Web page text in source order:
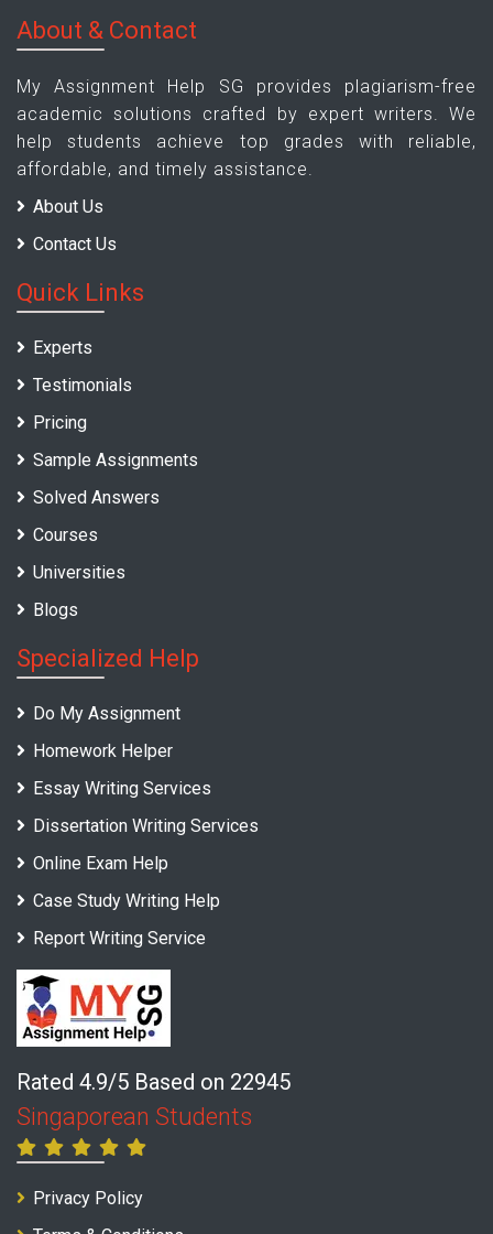
About & Contact
My Assignment Help SG provides plagiarism-free
academic solutions crafted by expert writers. We
help students achieve top grades with reliable,
affordable, and timely assistance.
About Us
Contact Us
Quick Links
Experts
Testimonials
Pricing
Sample Assignments
Solved Answers
Courses
Universities
Blogs
Specialized Help
Do My Assignment
Homework Helper
Essay Writing Services
Dissertation Writing Services
Online Exam Help
Case Study Writing Help
Report Writing Service
Rated 4.9/5 Based on 22945
Singaporean Students
Privacy Policy